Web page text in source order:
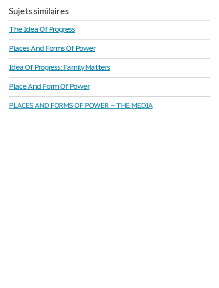
Sujets similaires
The Idea Of Progress
Places And Forms Of Power
Idea Of Progress: Family Matters
Place And Form Of Power
PLACES AND FORMS OF POWER – THE MEDIA